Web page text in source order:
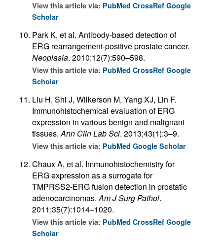
View this article via: PubMed CrossRef Google
Scholar
Park K, et al. Antibody-based detection of
ERG rearrangement-positive prostate cancer.
Neoplasia. 2010;12(7):590–598.
View this article via: PubMed CrossRef Google
Scholar
Liu H, Shi J, Wilkerson M, Yang XJ, Lin F.
Immunohistochemical evaluation of ERG
expression in various benign and malignant
tissues.Ann Clin Lab Sci. 2013;43(1):3–9.
View this article via: PubMed Google Scholar
Chaux A, et al. Immunohistochemistry for
ERG expression as a surrogate for
TMPRSS2-ERG fusion detection in prostatic
adenocarcinomas.Am J Surg Pathol.
2011;35(7):1014–1020.
View this article via: PubMed CrossRef Google
Scholar